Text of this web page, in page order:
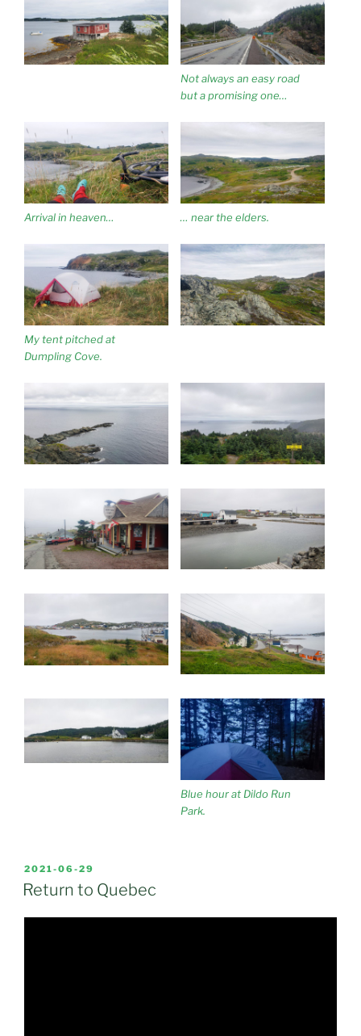
Not always an easy road
but a promising one…
Arrival in heaven… … near the elders.
My tent pitched at
Dumpling Cove.
Blue hour at Dildo Run
Park.
POSTED
ON
2021-06-29
Return to Quebec